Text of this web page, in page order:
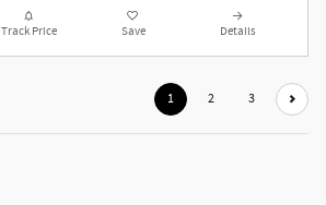
Track Price Save Details
1 2 3